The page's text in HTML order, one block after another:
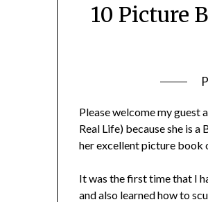
10 Picture
Please welcome my guest
Real Life) because she is
her excellent picture book
It was the first time that I
and also learned how to